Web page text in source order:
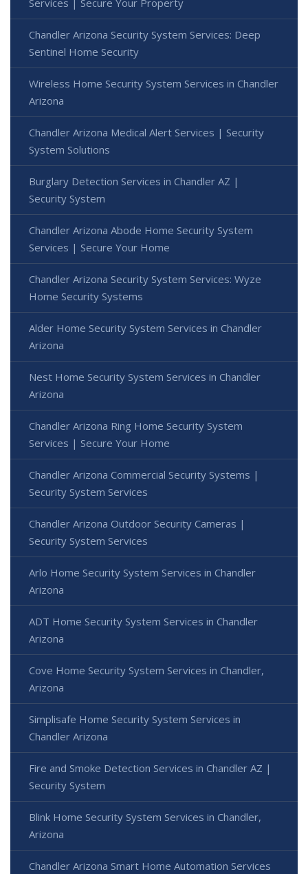
Services | Secure Your Property
Chandler Arizona Security System Services: Deep
Sentinel Home Security
Wireless Home Security System Services in Chandler
Arizona
Chandler Arizona Medical Alert Services | Security
System Solutions
Burglary Detection Services in Chandler AZ |
Security System
Chandler Arizona Abode Home Security System
Services | Secure Your Home
Chandler Arizona Security System Services: Wyze
Home Security Systems
Alder Home Security System Services in Chandler
Arizona
Nest Home Security System Services in Chandler
Arizona
Chandler Arizona Ring Home Security System
Services | Secure Your Home
Chandler Arizona Commercial Security Systems |
Security System Services
Chandler Arizona Outdoor Security Cameras |
Security System Services
Arlo Home Security System Services in Chandler
Arizona
ADT Home Security System Services in Chandler
Arizona
Cove Home Security System Services in Chandler,
Arizona
Simplisafe Home Security System Services in
Chandler Arizona
Fire and Smoke Detection Services in Chandler AZ |
Security System
Blink Home Security System Services in Chandler,
Arizona
Chandler Arizona Smart Home Automation Services